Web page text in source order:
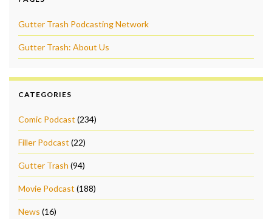
Gutter Trash Podcasting Network
Gutter Trash: About Us
CATEGORIES
Comic Podcast (234)
Filler Podcast (22)
Gutter Trash (94)
Movie Podcast (188)
News (16)